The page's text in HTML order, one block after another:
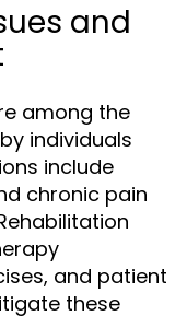
and
among the
individuals
include
chronic pain
and patient
these